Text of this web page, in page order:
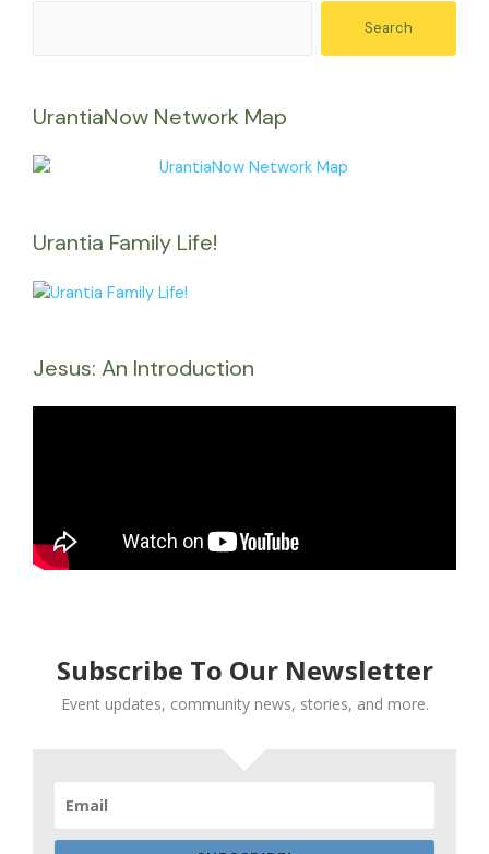
Search
UrantiaNow Network Map
Urantia Family Life!
Jesus: An Introduction
Subscribe To Our Newsletter
Event updates, community news, stories, and more.